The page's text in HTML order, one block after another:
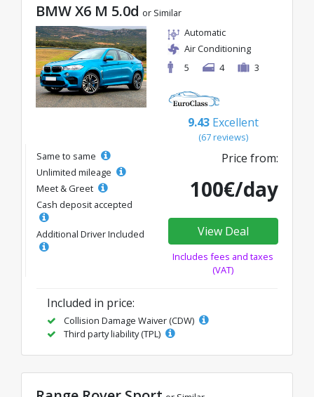
BMW X6 M 5.0d or Similar
Automatic
Air Conditioning
5
4 3
9.43 Excellent
(67 reviews)
Same to same
Unlimited mileage
Meet & Greet
Cash deposit accepted
Additional Driver Included
Price from:
100€/day
View Deal
Includes fees and taxes
(VAT)
Included in price:
Collision Damage Waiver (CDW)
Third party liability (TPL)